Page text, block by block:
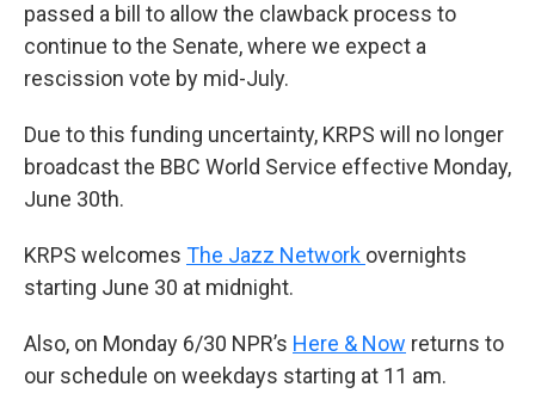
passed a bill to allow the clawback process to
continue to the Senate, where we expect a
rescission vote by mid-July.
Due to this funding uncertainty, KRPS will no longer
broadcast the BBC World Service effective Monday,
June 30th.
KRPS welcomes The Jazz Network overnights
starting June 30 at midnight.
Also, on Monday 6/30 NPR’s Here & Now returns to
our schedule on weekdays starting at 11 am.